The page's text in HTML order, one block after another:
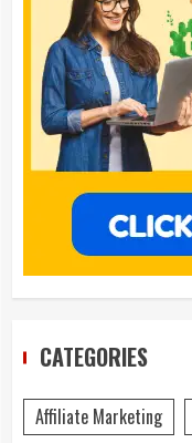
CATEGORIES
Affiliate Marketing